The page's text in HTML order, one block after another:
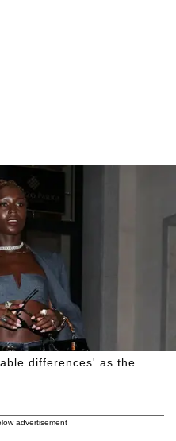
differences' as the
advertisement